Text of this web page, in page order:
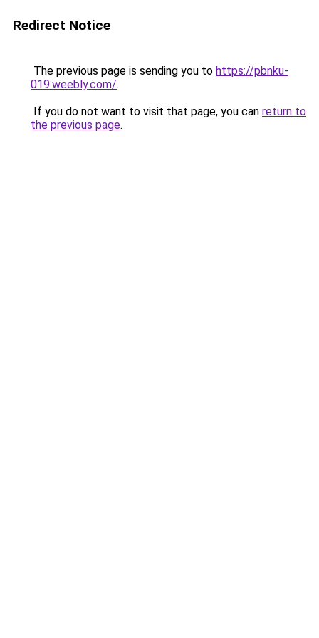
Redirect Notice
The previous page is sending you to https://pbnku-
019.weebly.com/.
If you do not want to visit that page, you can return to
the previous page.